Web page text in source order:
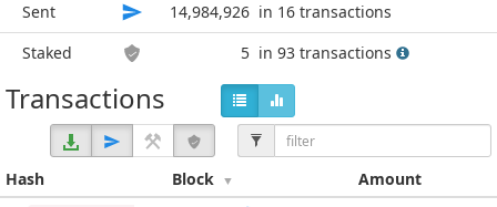
Sent
14,984,926 in 16 transactions
Staked
5 in 93 transactions
Transactions
Hash Block Amount